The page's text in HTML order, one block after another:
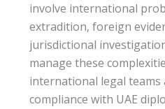
involve international
extradition, foreign
jurisdictional
manage these
international legal teams
compliance with UAE